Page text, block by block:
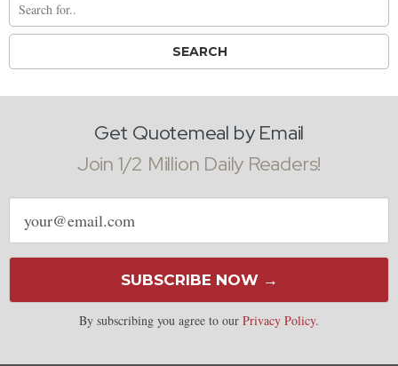
Get Quotemeal by Email
Join 1/2 Million Daily Readers!
Email
address
SUBSCRIBE NOW →
By subscribing you agree to our Privacy Policy.